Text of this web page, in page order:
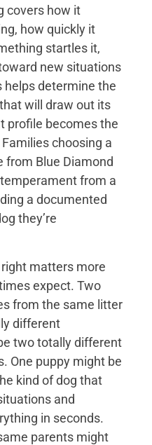
covers how it
how quickly it
startles it,
new situations
helps determine the
will draw out its
profile becomes the
choosing a
from Blue Diamond
from a
a documented
they’re
matters more
expect. Two
from the same litter
different
two totally different
One puppy might be
kind of dog that
and
in seconds.
parents might